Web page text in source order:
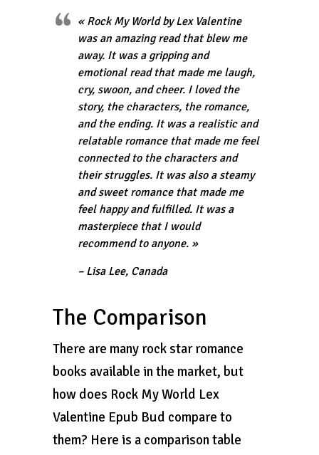
« Rock My World by Lex Valentine
was an amazing read that blew me
away. It was a gripping and
emotional read that made me laugh,
cry, swoon, and cheer. I loved the
story, the characters, the romance,
and the ending. It was a realistic and
relatable romance that made me feel
connected to the characters and
their struggles. It was also a steamy
and sweet romance that made me
feel happy and fulfilled. It was a
masterpiece that I would
recommend to anyone. »
– Lisa Lee, Canada
The Comparison
There are many rock star romance
books available in the market, but
how does Rock My World Lex
Valentine Epub Bud compare to
them? Here is a comparison table